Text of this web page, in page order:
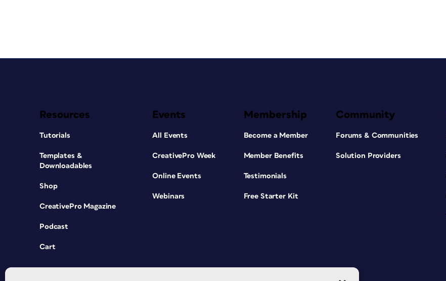
Resources
Tutorials
Templates &
Downloadables
Shop
CreativePro Magazine
Podcast
Cart
Events
All Events
CreativePro Week
Online Events
Webinars
Membership
Become a Member
Member Benefits
Testimonials
Free Starter Kit
Community
Forums & Communities
Solution Providers